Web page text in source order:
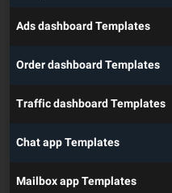
Ads dashboard Templates
Order dashboard Templates
Traffic dashboard Templates
Chat app Templates
Mailbox app Templates